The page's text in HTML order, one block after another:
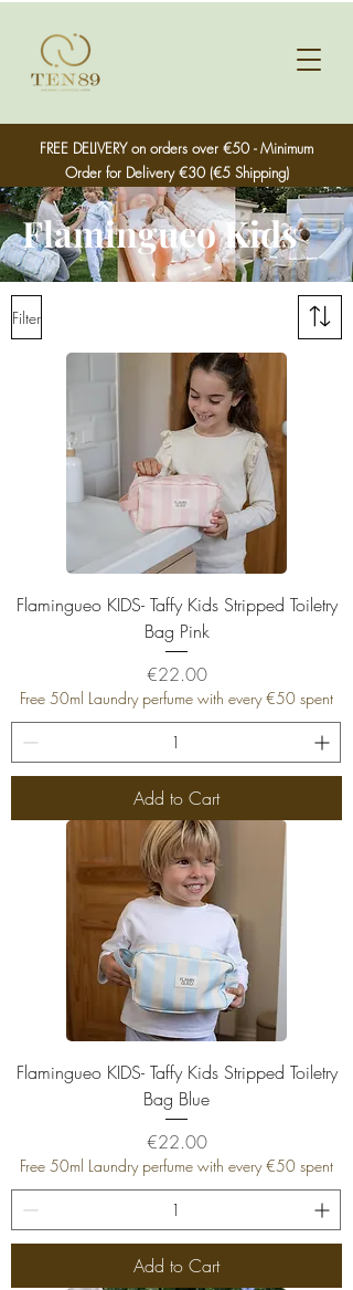
FREE DELIVERY on orders over €50 - Minimum
Order for Delivery €30 (€5 Shipping)
Flamingueo Kids
Filter
Flamingueo KIDS- Taffy Kids Stripped Toiletry
Bag Pink
Price
€22.00
Free 50ml Laundry perfume with every €50 spent
Add to Cart
Flamingueo KIDS- Taffy Kids Stripped Toiletry
Bag Blue
Price
€22.00
Free 50ml Laundry perfume with every €50 spent
Add to Cart